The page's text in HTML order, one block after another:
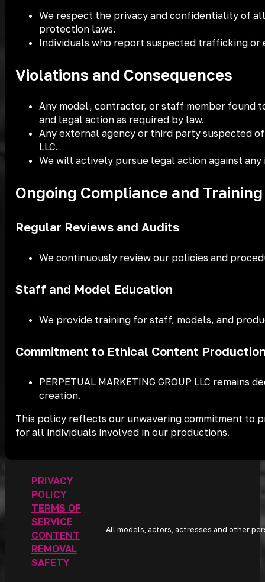
We respect the privacy and confidentiality of
protection laws.
Individuals who report suspected trafficking
Violations and Consequences
Any model, contractor, or staff member found
and legal action as required by law.
Any external agency or third party suspected
LLC.
We will actively pursue legal action against
Ongoing Compliance and Training
Regular Reviews and Audits
We continuously review our policies and
Staff and Model Education
We provide training for staff, models, and
Commitment to Ethical Content
PERPETUAL MARKETING GROUP LLC
creation.
This policy reflects our unwavering commitment to
for all individuals involved in our productions.
PRIVACY
POLICY
TERMS OF
SERVICE
CONTENT
REMOVAL
SAFETY
All models, actors, actresses and other